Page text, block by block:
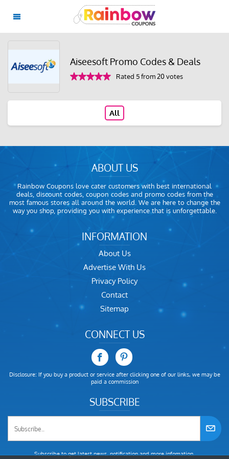
Aiseesoft Promo Codes & Deals
Rated 5 from 20 votes
All
ABOUT US
Rainbow Coupons love cater customers with best international
deals, discount codes, coupon codes and promo codes from the
most famous stores all around the world. We are here to change the
way you shop, providing you with experience that is unforgettable.
INFORMATION
About Us
Advertise With Us
Privacy Policy
Contact
Sitemap
CONNECT US
Disclosure: If you buy a product or service after clicking one of our links, we may be
paid a commission
SUBSCRIBE
Subscribe to get latest news, notification and more infomation.